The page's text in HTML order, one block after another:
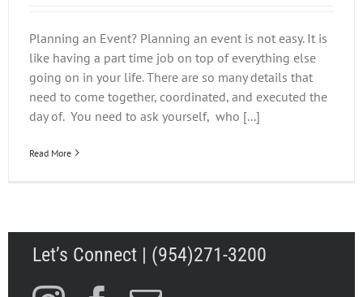
Planning an Event? Planning an event is not easy. It is
like having a part time job on top of everything else
going on in your life. There are so many details that
need to come together, coordinated, and executed the
day of. You need to ask yourself, who [...]
Read More
Let’s Connect | (954)271-3200